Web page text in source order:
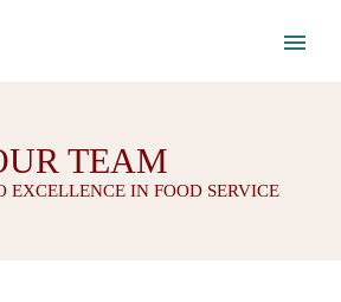
TEAM
EXCELLENCE IN FOOD SERVICE